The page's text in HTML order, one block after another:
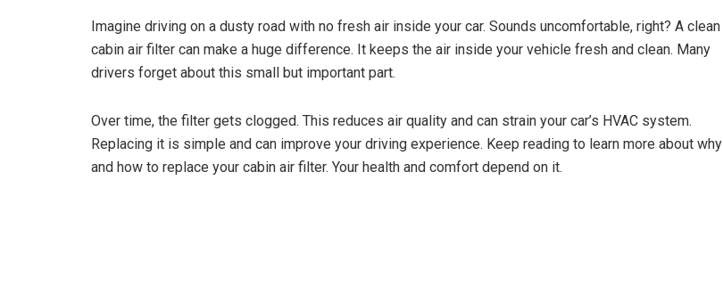
Imagine driving on a dusty road with no fresh air inside your car. Sounds uncomfortable, right? A clean
cabin air filter can make a huge difference. It keeps the air inside your vehicle fresh and clean. Many
drivers forget about this small but important part.
Over time, the filter gets clogged. This reduces air quality and can strain your car’s HVAC system.
Replacing it is simple and can improve your driving experience. Keep reading to learn more about why
and how to replace your cabin air filter. Your health and comfort depend on it.